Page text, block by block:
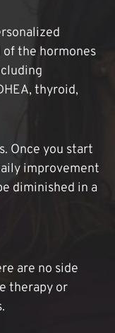
the hormones
thyroid,
Once you start
improvement
diminished in a
are no side
therapy or